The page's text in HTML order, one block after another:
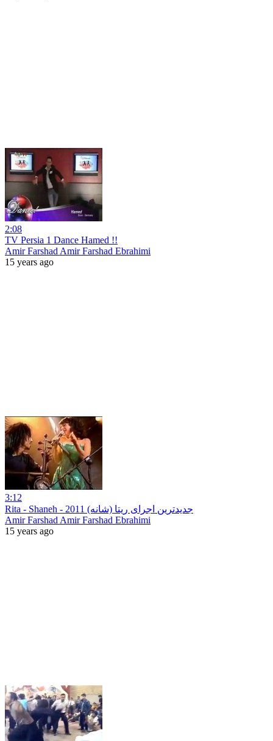
2:08
TV Persia 1 Dance Hamed !!
Amir Farshad Amir Farshad Ebrahimi
15 years ago
3:12
‪Rita - Shaneh - جدیدترین اجرای ریتا (شانه) 2011
Amir Farshad Amir Farshad Ebrahimi
15 years ago